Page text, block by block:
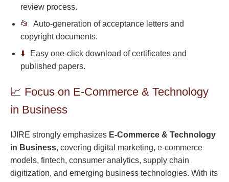
review process.
📂
Auto-generation of acceptance letters and
copyright documents.
⬇️
Easy one-click download of certificates and
published papers.
📈 Focus on E-Commerce & Technology
in Business
IJIRE strongly emphasizes E-Commerce & Technology
in Business, covering digital marketing, e-commerce
models, fintech, consumer analytics, supply chain
digitization, and emerging business technologies. With its